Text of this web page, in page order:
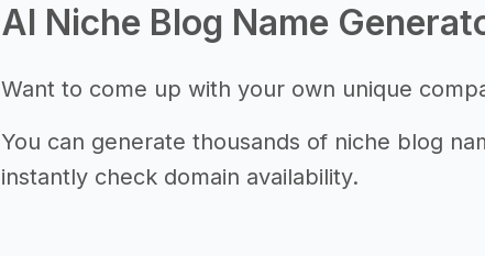
AI Niche Blog Name
Want to come up with your own unique
You can generate thousands of niche blog
instantly check domain availability.